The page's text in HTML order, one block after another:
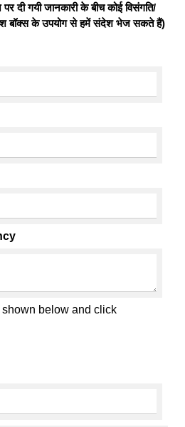
दी गयी जानकारी के बीच कोई विसंगति/
बॉक्स के उपयोग से हमें संदेश भेज सकते हैं)
below and click